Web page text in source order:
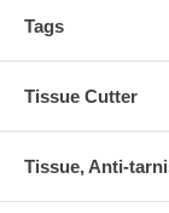
Tags
Tissue Cutter
Tissue, Anti-